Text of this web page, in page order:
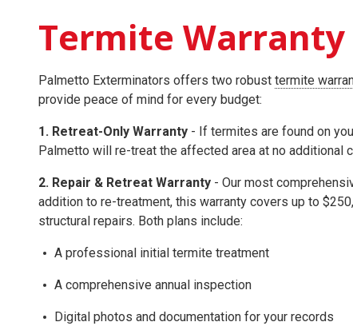
Termite Warranty
Palmetto Exterminators offers two robust termite
provide peace of mind for every budget:
1. Retreat-Only Warranty - If termites are found on
Palmetto will re-treat the affected area at no additional
2. Repair & Retreat Warranty - Our most
addition to re-treatment, this warranty covers up to
structural repairs. Both plans include:
A professional initial termite treatment
A comprehensive annual inspection
Digital photos and documentation for your records